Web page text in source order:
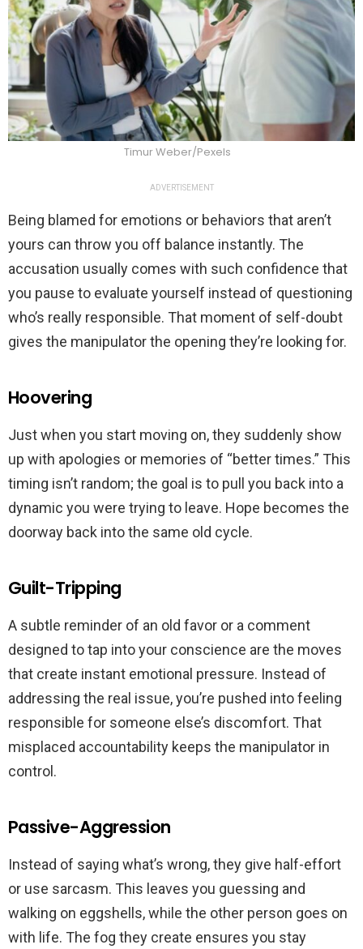
Timur Weber/Pexels
ADVERTISEMENT
Being blamed for emotions or behaviors that aren’t
yours can throw you off balance instantly. The
accusation usually comes with such confidence that
you pause to evaluate yourself instead of questioning
who’s really responsible. That moment of self-doubt
gives the manipulator the opening they’re looking for.
Hoovering
Just when you start moving on, they suddenly show
up with apologies or memories of “better times.” This
timing isn’t random; the goal is to pull you back into a
dynamic you were trying to leave. Hope becomes the
doorway back into the same old cycle.
Guilt-Tripping
A subtle reminder of an old favor or a comment
designed to tap into your conscience are the moves
that create instant emotional pressure. Instead of
addressing the real issue, you’re pushed into feeling
responsible for someone else’s discomfort. That
misplaced accountability keeps the manipulator in
control.
Passive-Aggression
Instead of saying what’s wrong, they give half-effort
or use sarcasm. This leaves you guessing and
walking on eggshells, while the other person goes on
with life. The fog they create ensures you stay